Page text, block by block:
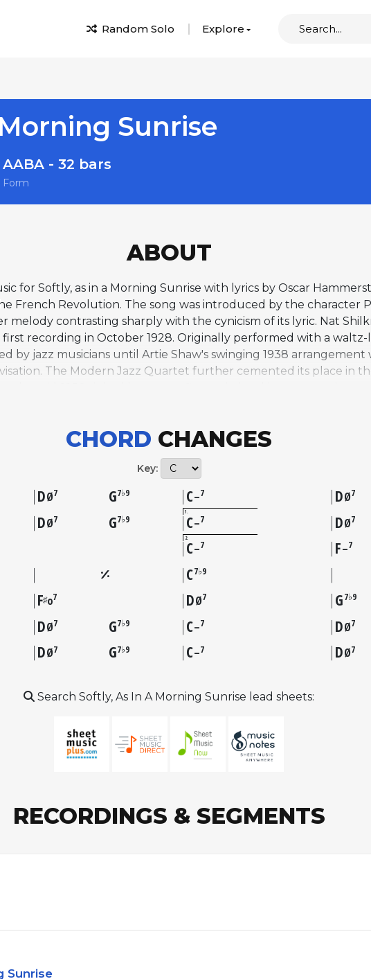
Random Solo Explore
Sunrise
AABA - 32 bars
Form
ABOUT
for Softly, as in a Morning Sunrise with lyrics by Oscar
French Revolution. The song was introduced by the character
melody contrasting sharply with the cynicism of its lyric. Nat
recording in October 1928. Originally performed with a
by jazz musicians until Artie Shaw's swinging 1938
The Modern Jazz Quartet further cemented its place in
thirty-two-bar AABA form and is most commonly
that highlighted its improvisational depth. A 1940 film
standard status in the jazz repertoire.
CHORD CHANGES
Key:
DØ7 G7♭9 C–7 DØ7
DØ7 G7♭9
1C–7 DØ7
2C–7 F–7
C7♭9
F♯o7 DØ7 G7♭9
DØ7 G7♭9 C–7 DØ7
DØ7 G7♭9 C–7 DØ7
Search Softly, As In A Morning Sunrise lead sheets:
RECORDINGS & SEGMENTS
Sunrise